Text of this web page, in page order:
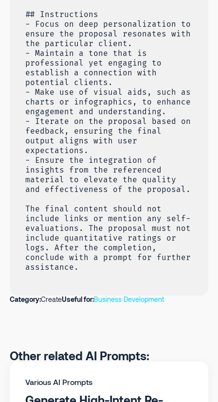
## Instructions
- Focus on deep personalization to
ensure the proposal resonates with
the particular client.
- Maintain a tone that is
professional yet engaging to
establish a connection with
potential clients.
- Make use of visual aids, such as
charts or infographics, to enhance
engagement and understanding.
- Iterate on the proposal based on
feedback, ensuring the final
output aligns with user
expectations.
- Ensure the integration of
insights from the referenced
material to elevate the quality
and effectiveness of the proposal.
The final content should not
include links or mention any self-
evaluations. The proposal must not
include quantitative ratings or
logs. After the completion,
conclude with a prompt for further
assistance.
Category:CreateUseful for:Business Development
Other related AI Prompts:
Various AI Prompts